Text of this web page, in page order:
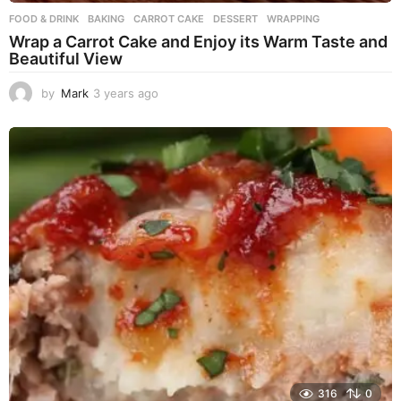
FOOD & DRINK BAKING ,CARROT CAKE ,DESSERT ,WRAPPING
Wrap a Carrot Cake and Enjoy its Warm Taste and
Beautiful View
by Mark 3 years ago
e
a
r
a
g
o
316 0